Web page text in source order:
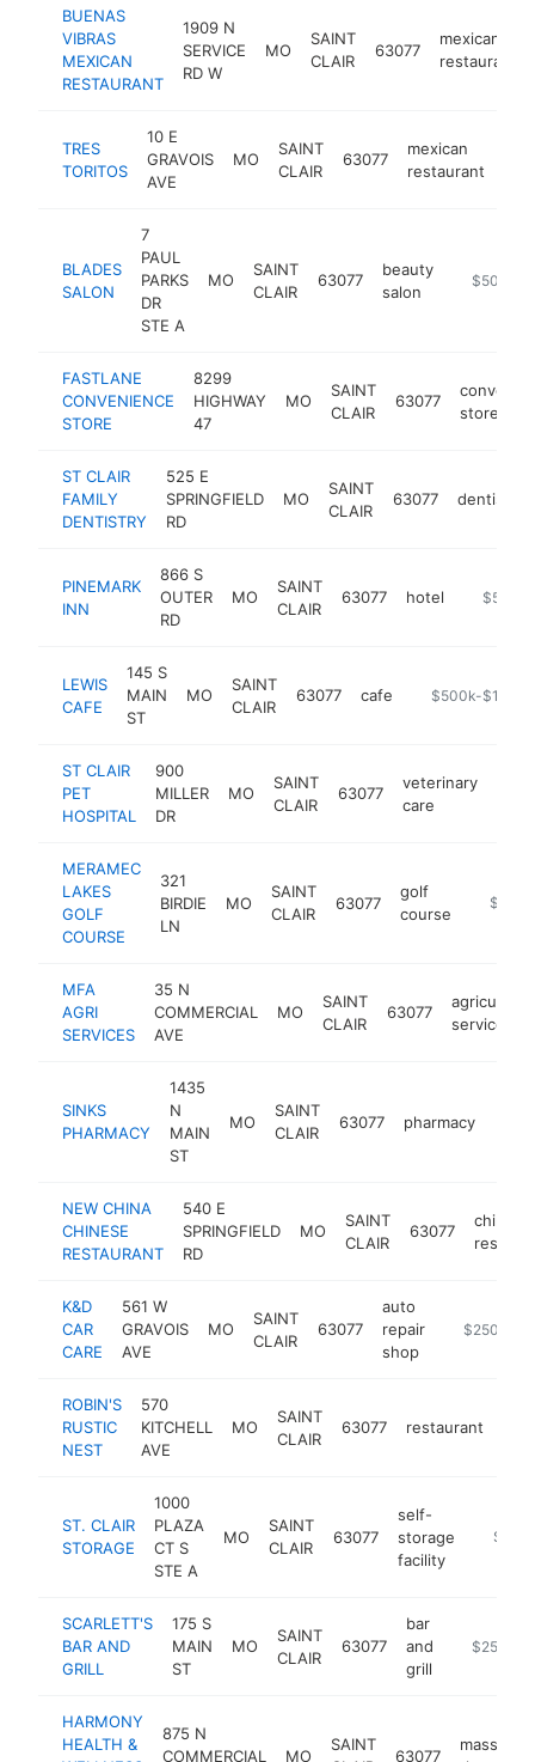
BUENAS
VIBRAS
MEXICAN
RESTAURANT
1909 N
SERVICE
RD W
MO
SAINT
CLAIR
63077
mexican
restaurant
TRES
TORITOS
10 E
GRAVOIS
AVE
MO
SAINT
CLAIR
63077
mexican
restaurant
BLADES
SALON
7
PAUL
PARKS
DR
STE A
MO
SAINT
CLAIR
63077
beauty
salon
https://
$500k-
FASTLANE
CONVENIENCE
STORE
8299
HIGHWAY
47
MO
SAINT
CLAIR
63077
store
ST CLAIR
FAMILY
DENTISTRY
525 E
SPRINGFIELD
RD
MO
SAINT
CLAIR
63077 dentist
PINEMARK
INN
866 S
OUTER
RD
MO
SAINT
CLAIR
63077 hotel https://
LEWIS
CAFE
145 S
MAIN
ST
MO
SAINT
CLAIR
63077 cafe https://
$500k-$1M
ST CLAIR
PET
HOSPITAL
900
MILLER
DR
MO
SAINT
CLAIR
63077
veterinary
care
MERAMEC
LAKES
GOLF
COURSE
321
BIRDIE
LN
MO
SAINT
CLAIR
63077
golf
course
http://
MFA
AGRI
SERVICES
35 N
COMMERCIAL
AVE
MO
SAINT
CLAIR
63077
agricultural
service
SINKS
PHARMACY
1435
N
MAIN
ST
MO
SAINT
CLAIR
63077 pharmacy
NEW CHINA
CHINESE
RESTAURANT
540 E
SPRINGFIELD
RD
MO
SAINT
CLAIR
63077
chinese
K&D
CAR
CARE
561 W
GRAVOIS
AVE
MO
SAINT
CLAIR
63077
auto
repair
shop
https://
$250k-
ROBIN'S
RUSTIC
NEST
570
KITCHELL
AVE
MO
SAINT
CLAIR
63077 restaurant
ST. CLAIR
STORAGE
1000
PLAZA
CT S
STE A
MO
SAINT
CLAIR
63077
self-
storage
facility
SCARLETT'S
BAR AND
GRILL
175 S
MAIN
ST
MO
SAINT
CLAIR
63077
bar
and
grill
$250k-
HARMONY
HEALTH &
875 N
COMMERCIAL
MO
SAINT
63077
massage